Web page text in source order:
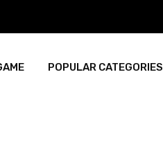
POPULAR CATEGORIES